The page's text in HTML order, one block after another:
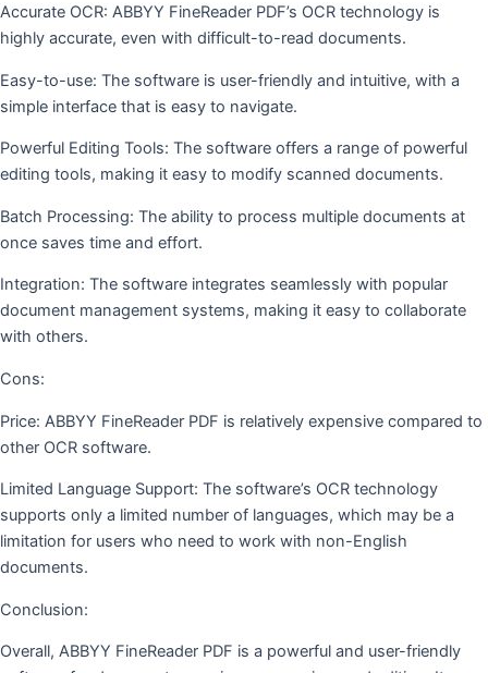
Accurate OCR: ABBYY FineReader PDF’s OCR technology is
highly accurate, even with difficult-to-read documents.
Easy-to-use: The software is user-friendly and intuitive, with a
simple interface that is easy to navigate.
Powerful Editing Tools: The software offers a range of powerful
editing tools, making it easy to modify scanned documents.
Batch Processing: The ability to process multiple documents at
once saves time and effort.
Integration: The software integrates seamlessly with popular
document management systems, making it easy to collaborate
with others.
Cons:
Price: ABBYY FineReader PDF is relatively expensive compared to
other OCR software.
Limited Language Support: The software’s OCR technology
supports only a limited number of languages, which may be a
limitation for users who need to work with non-English
documents.
Conclusion:
Overall, ABBYY FineReader PDF is a powerful and user-friendly